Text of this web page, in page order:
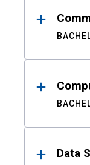
Data